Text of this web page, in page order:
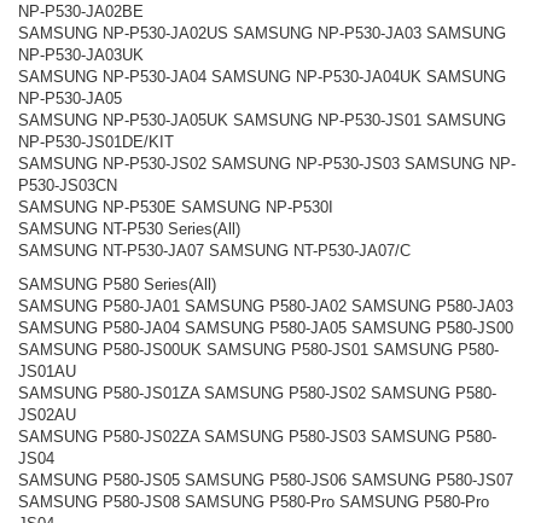
NP-P530-JA02BE
SAMSUNG NP-P530-JA02US SAMSUNG NP-P530-JA03 SAMSUNG
NP-P530-JA03UK
SAMSUNG NP-P530-JA04 SAMSUNG NP-P530-JA04UK SAMSUNG
NP-P530-JA05
SAMSUNG NP-P530-JA05UK SAMSUNG NP-P530-JS01 SAMSUNG
NP-P530-JS01DE/KIT
SAMSUNG NP-P530-JS02 SAMSUNG NP-P530-JS03 SAMSUNG NP-
P530-JS03CN
SAMSUNG NP-P530E SAMSUNG NP-P530I
SAMSUNG NT-P530 Series(All)
SAMSUNG NT-P530-JA07 SAMSUNG NT-P530-JA07/C
SAMSUNG P580 Series(All)
SAMSUNG P580-JA01 SAMSUNG P580-JA02 SAMSUNG P580-JA03
SAMSUNG P580-JA04 SAMSUNG P580-JA05 SAMSUNG P580-JS00
SAMSUNG P580-JS00UK SAMSUNG P580-JS01 SAMSUNG P580-
JS01AU
SAMSUNG P580-JS01ZA SAMSUNG P580-JS02 SAMSUNG P580-
JS02AU
SAMSUNG P580-JS02ZA SAMSUNG P580-JS03 SAMSUNG P580-
JS04
SAMSUNG P580-JS05 SAMSUNG P580-JS06 SAMSUNG P580-JS07
SAMSUNG P580-JS08 SAMSUNG P580-Pro SAMSUNG P580-Pro